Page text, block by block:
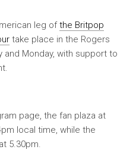
leg ofthe Britpop
take place in the Rogers
and Monday, with support to
page, the fan plaza at
local time, while the
5.30pm.